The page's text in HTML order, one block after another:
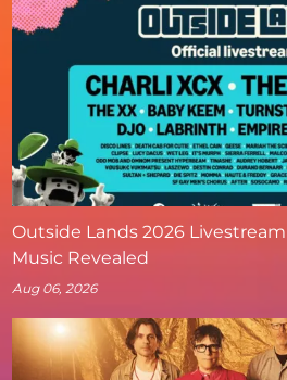
Outside Lands 2026
Music Revealed
Aug 06, 2026